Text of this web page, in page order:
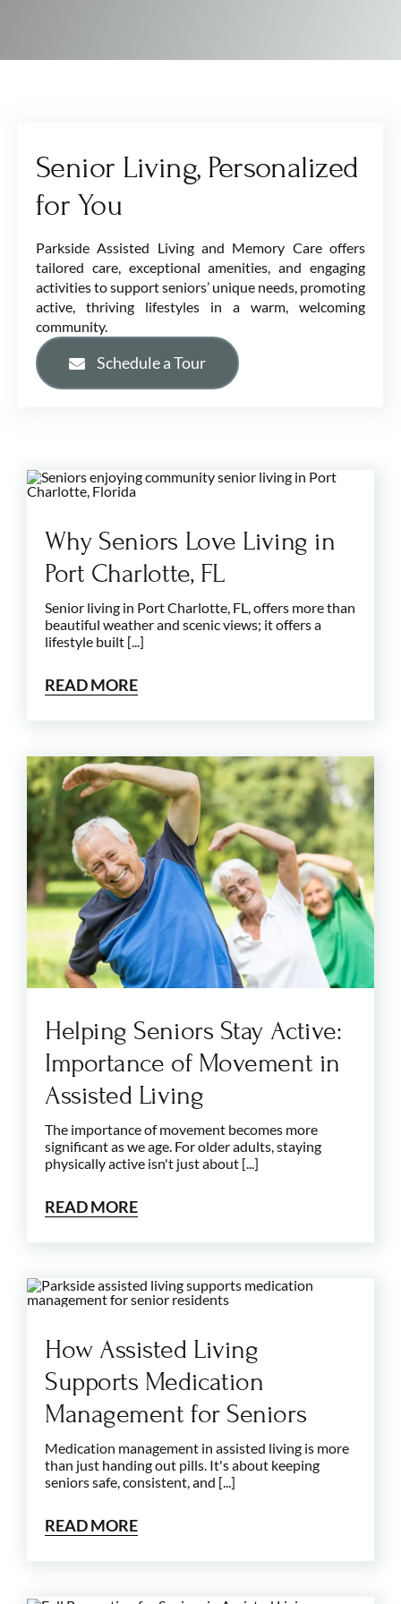
Senior Living, Personalized
for You
Parkside Assisted Living and Memory Care offers
tailored care, exceptional amenities, and engaging
activities to support seniors’ unique needs, promoting
active, thriving lifestyles in a warm, welcoming
community.
Schedule a Tour
Why Seniors Love Living in
Port Charlotte, FL
Senior living in Port Charlotte, FL, offers more than
beautiful weather and scenic views; it offers a
lifestyle built [...]
READ MORE
Helping Seniors Stay Active:
Importance of Movement in
Assisted Living
The importance of movement becomes more
significant as we age. For older adults, staying
physically active isn't just about [...]
READ MORE
How Assisted Living
Supports Medication
Management for Seniors
Medication management in assisted living is more
than just handing out pills. It's about keeping
seniors safe, consistent, and [...]
READ MORE